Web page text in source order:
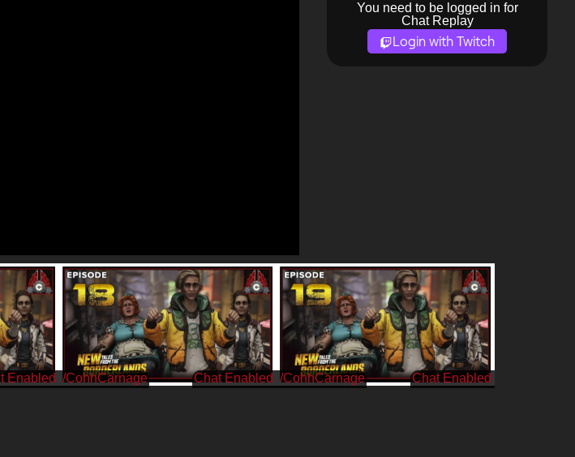
You need to be logged in for
Chat Replay
Login with Twitch
/CohhCarnage /CohhCarnage